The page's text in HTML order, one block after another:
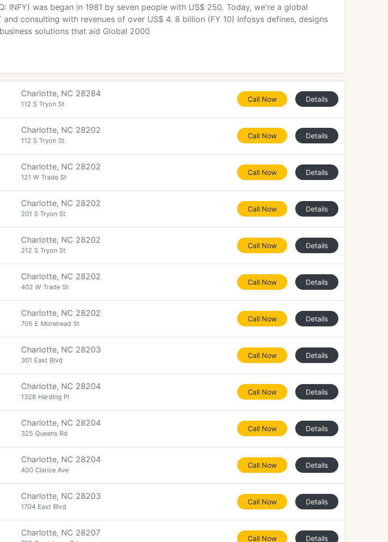
INFY) was began in 1981 by seven people with US$ 250. Today, we're a global
consulting with revenues of over US$ 4. 8 billion (FY 10) Infosys defines, designs
solutions that aid Global 2000
Charlotte, NC 28284
112 S Tryon St
Call Now Details
Charlotte, NC 28202
112 S Tryon St
Call Now Details
Charlotte, NC 28202
121 W Trade St
Call Now Details
Charlotte, NC 28202
201 S Tryon St
Call Now Details
Charlotte, NC 28202
212 S Tryon St
Call Now Details
Charlotte, NC 28202
402 W Trade St
Call Now Details
Charlotte, NC 28202
705 E Morehead St
Call Now Details
Charlotte, NC 28203
301 East Blvd
Call Now Details
Charlotte, NC 28204
1328 Harding Pl
Call Now Details
Charlotte, NC 28204
325 Queens Rd
Call Now Details
Charlotte, NC 28204
400 Clarice Ave
Call Now Details
Charlotte, NC 28203
1704 East Blvd
Call Now Details
Charlotte, NC 28207
Call Now Details